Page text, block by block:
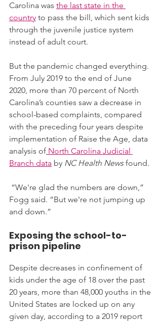
Carolina was the last state in the
country to pass the bill, which sent kids
through the juvenile justice system
instead of adult court.
But the pandemic changed everything.
From July 2019 to the end of June
2020, more than 70 percent of North
Carolina’s counties saw a decrease in
school-based complaints, compared
with the preceding four years despite
implementation of Raise the Age, data
analysis of North Carolina Judicial
Branch data by NC Health News found.
Fogg said. “But we're not jumping up
and down.”
Exposing the school-to-
prison pipeline
Despite decreases in confinement of
kids under the age of 18 over the past
20 years, more than 48,000 youths in the
United States are locked up on any
given day, according to a 2019 report